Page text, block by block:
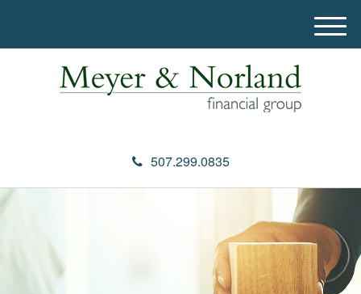
507.299.0835
M
e